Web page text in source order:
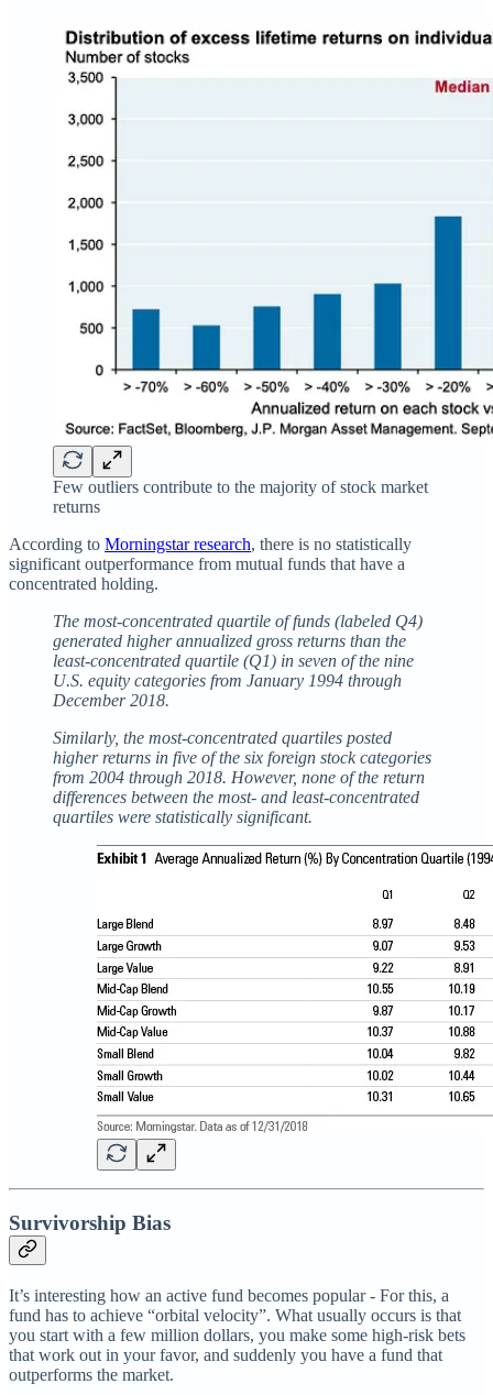
Few outliers contribute to the majority of stock market
returns
According to Morningstar research, there is no statistically
significant outperformance from mutual funds that have a
concentrated holding.
The most-concentrated quartile of funds (labeled Q4)
generated higher annualized gross returns than the
least-concentrated quartile (Q1) in seven of the nine
U.S. equity categories from January 1994 through
December 2018.
Similarly, the most-concentrated quartiles posted
higher returns in five of the six foreign stock categories
from 2004 through 2018. However, none of the return
differences between the most- and least-concentrated
quartiles were statistically significant.
Survivorship Bias
It’s interesting how an active fund becomes popular - For this, a
fund has to achieve “orbital velocity”. What usually occurs is that
you start with a few million dollars, you make some high-risk bets
that work out in your favor, and suddenly you have a fund that
outperforms the market.